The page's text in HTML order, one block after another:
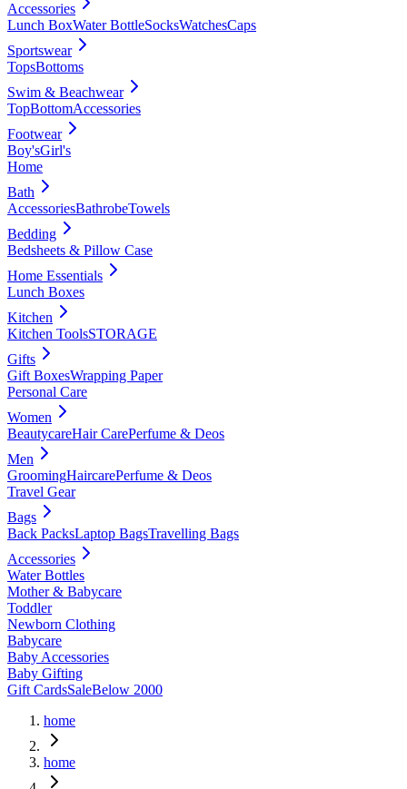
Accessories
Lunch BoxWater BottleSocksWatchesCaps
Sportswear
TopsBottoms
Swim & Beachwear
TopBottomAccessories
Footwear
Boy'sGirl's
Home
Bath
AccessoriesBathrobeTowels
Bedding
Bedsheets & Pillow Case
Home Essentials
Lunch Boxes
Kitchen
Kitchen ToolsSTORAGE
Gifts
Gift BoxesWrapping Paper
Personal Care
Women
BeautycareHair CarePerfume & Deos
Men
GroomingHaircarePerfume & Deos
Travel Gear
Bags
Back PacksLaptop BagsTravelling Bags
Accessories
Water Bottles
Mother & Babycare
Toddler
Newborn Clothing
Babycare
Baby Accessories
Baby Gifting
Gift CardsSaleBelow 2000
home
home